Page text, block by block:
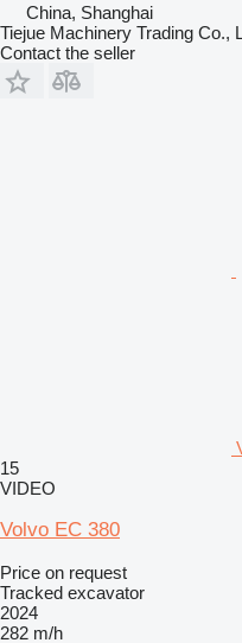
China, Shanghai
Tiejue Machinery Trading Co.,
Contact the seller
15
VIDEO
Volvo EC 380
Price on request
Tracked excavator
2024
282 m/h